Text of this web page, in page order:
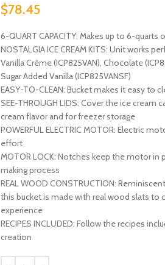
$78.45
6-QUART CAPACITY: Makes up to 6-
NOSTALGIA ICE CREAM KITS: Unit works
Vanilla Crème (ICP825VAN), Chocolate
Sugar Added Vanilla (ICP825VANSF)
EASY-TO-CLEAN: Bucket makes it easy to
SEE-THROUGH LIDS: Cover the ice
cream flavor and for freezer storage
POWERFUL ELECTRIC MOTOR: Electric
effort
MOTOR LOCK: Notches keep the motor in
making process
REAL WOOD CONSTRUCTION:
this bucket is made with real wood slats to
experience
RECIPES INCLUDED: Follow the recipes
creation